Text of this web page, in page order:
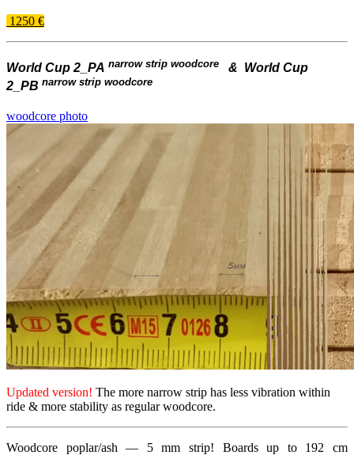
1250 €
World Cup 2_PA narrow strip woodcore & World Cup
2_PB narrow strip woodcore
woodcore photo
Updated version! The more narrow strip has less vibration within
ride & more stability as regular woodcore.
Woodcore poplar/​ash — 5 mm strip! Boards up to 192 cm